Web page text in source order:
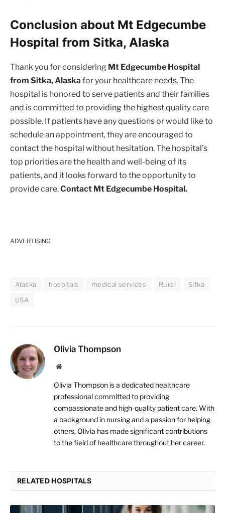
Conclusion about Mt Edgecumbe
Hospital from Sitka, Alaska
Thank you for considering Mt Edgecumbe Hospital
from Sitka, Alaska for your healthcare needs. The
hospital is honored to serve patients and their families
and is committed to providing the highest quality care
possible. If patients have any questions or would like to
schedule an appointment, they are encouraged to
contact the hospital without hesitation. The hospital’s
top priorities are the health and well-being of its
patients, and it looks forward to the opportunity to
provide care.Contact Mt Edgecumbe Hospital.
ADVERTISING
Alaska hospitals medical services Rural
Sitka
USA
Olivia Thompson
Website
Olivia Thompson is a dedicated healthcare
professional committed to providing
compassionate and high-quality patient care. With
a background in nursing and a passion for helping
others, Olivia has made significant contributions
to the field of healthcare throughout her career.
RELATED HOSPITALS